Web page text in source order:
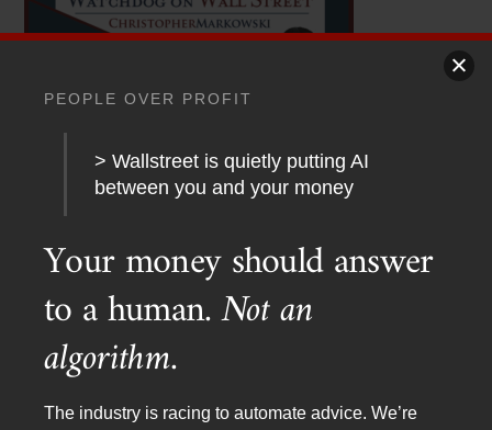
PEOPLE OVER PROFIT
> Wallstreet is quietly putting AI
between you and your money
Your money should answer
to a human.Not an
algorithm.
The industry is racing to automate advice. We’re
Article Topics
Blog
Financial Planning